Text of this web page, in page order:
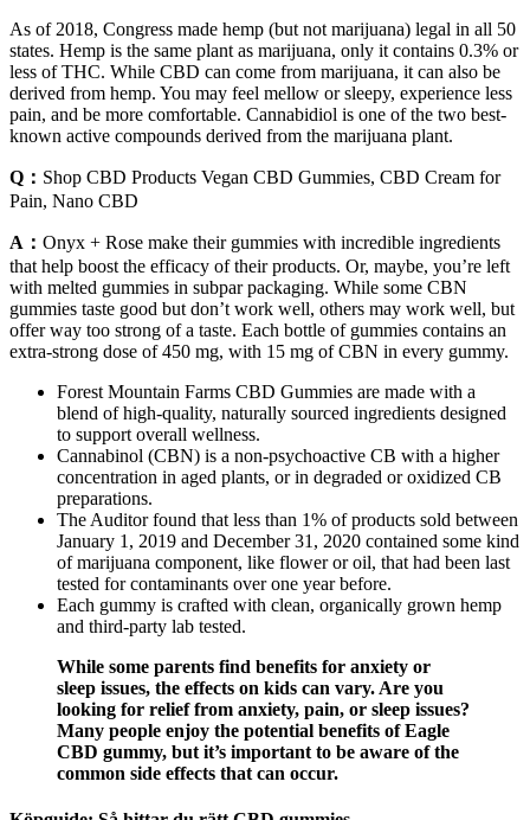
As of 2018, Congress made hemp (but not marijuana) legal in all 50
states. Hemp is the same plant as marijuana, only it contains 0.3% or
less of THC. While CBD can come from marijuana, it can also be
derived from hemp. You may feel mellow or sleepy, experience less
pain, and be more comfortable. Cannabidiol is one of the two best-
known active compounds derived from the marijuana plant.
Q： Shop CBD Products Vegan CBD Gummies, CBD Cream for
Pain, Nano CBD
A： Onyx + Rose make their gummies with incredible ingredients
that help boost the efficacy of their products. Or, maybe, you’re left
with melted gummies in subpar packaging. While some CBN
gummies taste good but don’t work well, others may work well, but
offer way too strong of a taste. Each bottle of gummies contains an
extra-strong dose of 450 mg, with 15 mg of CBN in every gummy.
Forest Mountain Farms CBD Gummies are made with a
blend of high-quality, naturally sourced ingredients designed
to support overall wellness.
Cannabinol (CBN) is a non-psychoactive CB with a higher
concentration in aged plants, or in degraded or oxidized CB
preparations.
The Auditor found that less than 1% of products sold between
January 1, 2019 and December 31, 2020 contained some kind
of marijuana component, like flower or oil, that had been last
tested for contaminants over one year before.
Each gummy is crafted with clean, organically grown hemp
and third-party lab tested.
While some parents find benefits for anxiety or
sleep issues, the effects on kids can vary. Are you
looking for relief from anxiety, pain, or sleep issues?
Many people enjoy the potential benefits of Eagle
CBD gummy, but it’s important to be aware of the
common side effects that can occur.